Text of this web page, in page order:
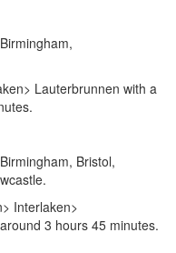
Lauterbrunnen with a
Bristol,
Interlaken>
3 hours 45 minutes.